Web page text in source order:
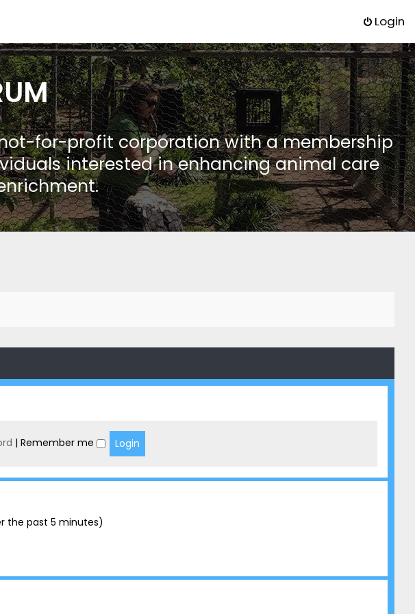
Login
for-profit corporation with a membership
interested in enhancing animal care
| Remember me
the past 5 minutes)